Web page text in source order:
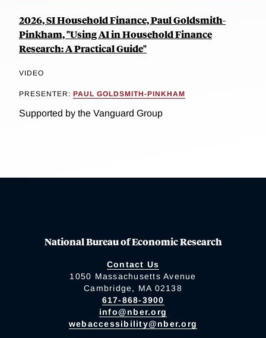
2026, SI Household Finance, Paul Goldsmith-
Pinkham, "Using AI in Household Finance
Research: A Practical Guide"
VIDEO
PRESENTER: PAUL GOLDSMITH-PINKHAM
Supported by the Vanguard Group
National Bureau of Economic Research
Contact Us
1050 Massachusetts Avenue
Cambridge, MA 02138
617-868-3900
info@nber.org
webaccessibility@nber.org